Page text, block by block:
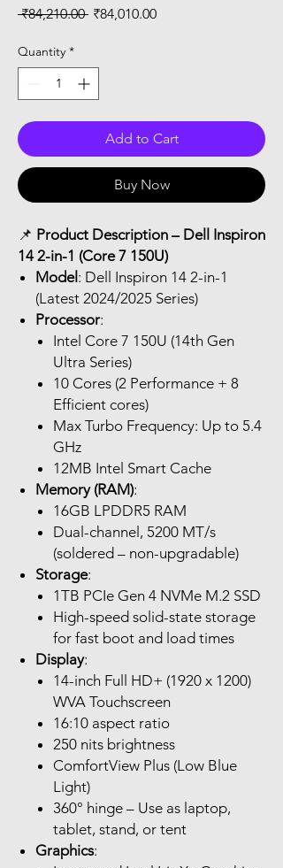
₹84,210.00 Regular
₹84,010.00Sale
Quantity *
Add to Cart
Buy Now
📌 Product Description – Dell Inspiron
14 2-in-1 (Core 7 150U)
Model : Dell Inspiron 14 2-in-1
(Latest 2024/2025 Series)
Processor:
Intel Core 7 150U (14th Gen
Ultra Series)
10 Cores (2 Performance + 8
Efficient cores)
Max Turbo Frequency: Up to 5.4
GHz
12MB Intel Smart Cache
Memory (RAM):
16GB LPDDR5 RAM
Dual-channel, 5200 MT/s
(soldered – non-upgradable)
Storage:
1TB PCIe Gen 4 NVMe M.2 SSD
High-speed solid-state storage
for fast boot and load times
Display:
14-inch Full HD+ (1920 x 1200)
WVA Touchscreen
16:10 aspect ratio
250 nits brightness
ComfortView Plus (Low Blue
Light)
360° hinge – Use as laptop,
tablet, stand, or tent
Graphics: